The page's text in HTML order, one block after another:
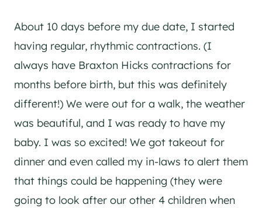
About 10 days before my due date, I started
having regular, rhythmic contractions. (I
always have Braxton Hicks contractions for
months before birth, but this was definitely
different!) We were out for a walk, the weather
was beautiful, and I was ready to have my
baby. I was so excited! We got takeout for
dinner and even called my in-laws to alert them
that things could be happening (they were
going to look after our other 4 children when